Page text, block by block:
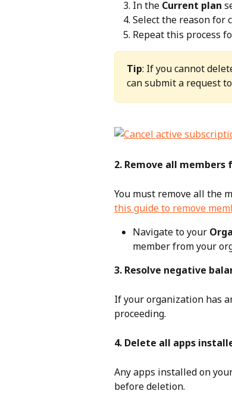
In the Current plan
Select the reason for
Repeat this process
Tip: If you cannot
can submit a request
2. Remove all
You must remove all the
this guide to remove
Navigate to your
member from your
3. Resolve negative
If your organization has
proceeding.
4. Delete all apps
Any apps installed on
before deletion.